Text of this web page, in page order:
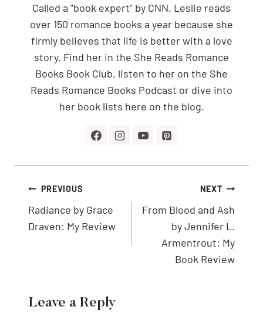
Called a "book expert" by CNN, Leslie reads
over 150 romance books a year because she
firmly believes that life is better with a love
story. Find her in the She Reads Romance
Books Book Club, listen to her on the She
Reads Romance Books Podcast or dive into
her book lists here on the blog.
Post
navigation
PREVIOUS
Radiance by Grace
Draven: My Review
NEXT
From Blood and Ash
by Jennifer L.
Armentrout: My
Book Review
Leave a Reply